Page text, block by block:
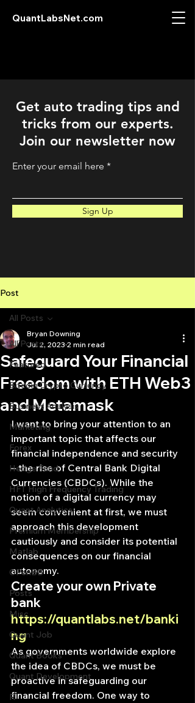
QuantLabsNet.com
Get auto trading tips and
tricks from our experts.
Join our newsletter now
Enter your email here
Sign Up
Post
All Posts
Featured
Bitcoin Crypto Currency
Business Analysis
Marketing
Forex
Hedge Fund
HFT High Frequency Trading
Quant Analytics
Premium Membership
Matlab
OPenBB
Posts
Misc
Quant Job
Quant Books
Quant Development
R
All Posts
Safeguard Your Financial
Freedom with ETH Web3
and Metamask
Bryan Downing
Jul 2, 2023 2 min read
I want to bring your attention to an
important topic that affects our
financial independence and security
– the rise of Central Bank Digital
Currencies (CBDCs). While the
notion of a digital currency may
seem convenient at first, we must
approach this development
cautiously and consider its potential
consequences on our financial
autonomy.
Create your own Private
bank
https://quantlabs.net/banki
ng
As governments worldwide explore
the idea of CBDCs, we must be
proactive in safeguarding our
financial freedom. One way to